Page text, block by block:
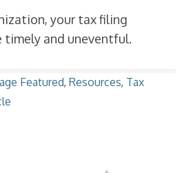
your tax filing
timely and uneventful.
Featured, Resources, Tax